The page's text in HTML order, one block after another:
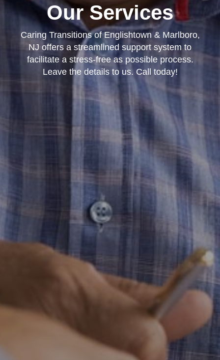
Our Services
Caring Transitions of Englishtown & Marlboro,
NJ offers a streamlined support system to
facilitate a stress-free as possible process.
Leave the details to us. Call today!